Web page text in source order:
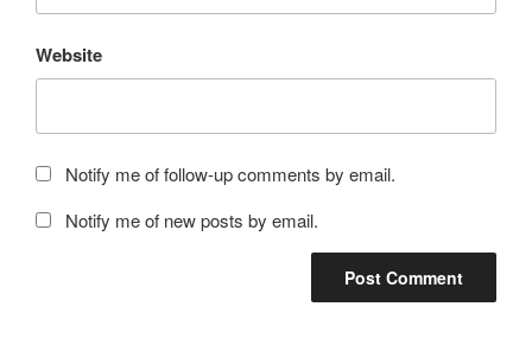
Website
Notify me of follow-up comments by email.
Notify me of new posts by email.